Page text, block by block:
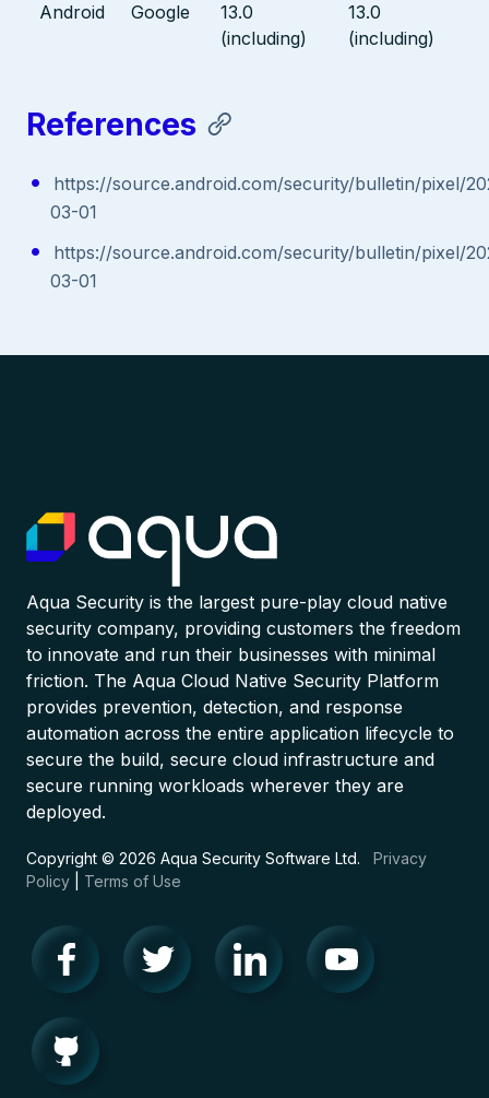
Android Google
13.0
(including)
13.0
(including)
References
https://source.android.com/security/bulletin/pixel/
03-01
https://source.android.com/security/bulletin/pixel/
03-01
Aqua Security is the largest pure-play cloud native
security company, providing customers the freedom
to innovate and run their businesses with minimal
friction. The Aqua Cloud Native Security Platform
provides prevention, detection, and response
automation across the entire application lifecycle to
secure the build, secure cloud infrastructure and
secure running workloads wherever they are
deployed.
Copyright © 2026 Aqua Security Software Ltd. Privacy
Policy
Terms of Use